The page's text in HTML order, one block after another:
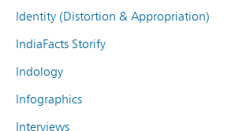
Identity (Distortion & Appropriation)
IndiaFacts Storify
Indology
Infographics
Interviews